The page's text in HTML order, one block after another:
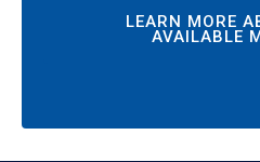
LEARN MORE
AVAILABLE